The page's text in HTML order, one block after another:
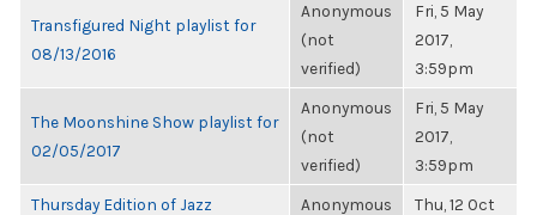
Transfigured Night playlist for
08/13/2016
Anonymous
(not
verified)
Fri, 5 May
2017,
3:59pm
The Moonshine Show playlist for
02/05/2017
Anonymous
(not
verified)
Fri, 5 May
2017,
3:59pm
Thursday Edition of Jazz
Anonymous
Thu, 12 Oct